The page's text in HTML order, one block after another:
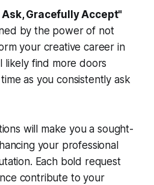
Ask, Gracefully Accept"
by the power of not
your creative career in
likely find more doors
as you consistently ask
will make you a sought-
your professional
Each bold request
contribute to your